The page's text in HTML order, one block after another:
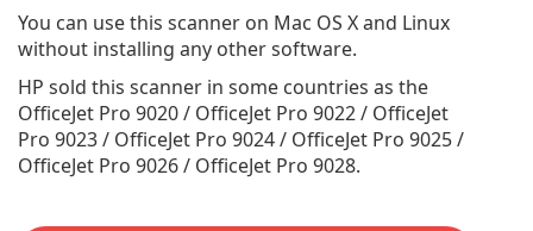
You can use this scanner on Mac OS X and Linux
without installing any other software.
HP sold this scanner in some countries as the
OfficeJet Pro 9020 / OfficeJet Pro 9022 / OfficeJet
Pro 9023 / OfficeJet Pro 9024 / OfficeJet Pro 9025 /
OfficeJet Pro 9026 / OfficeJet Pro 9028.